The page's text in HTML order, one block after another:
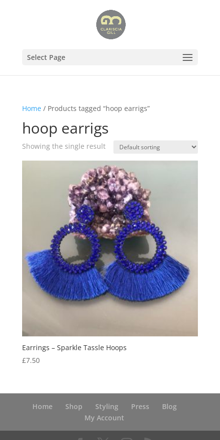
Select Page
Home/ Products tagged “hoop earrigs”
hoop earrigs
Showing the single result
Earrings – Sparkle Tassle Hoops
£7.50
Home Shop Styling Press
Blog
My Account